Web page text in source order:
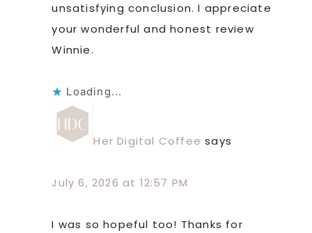
unsatisfying conclusion. I appreciate
your wonderful and honest review
Winnie.
Loading...
Her Digital Coffee says
July 6, 2026 at 12:57 PM
I was so hopeful too! Thanks for